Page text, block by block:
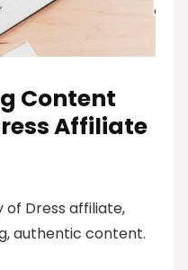
Content
Affiliate
of Dress affiliate,
authentic content.